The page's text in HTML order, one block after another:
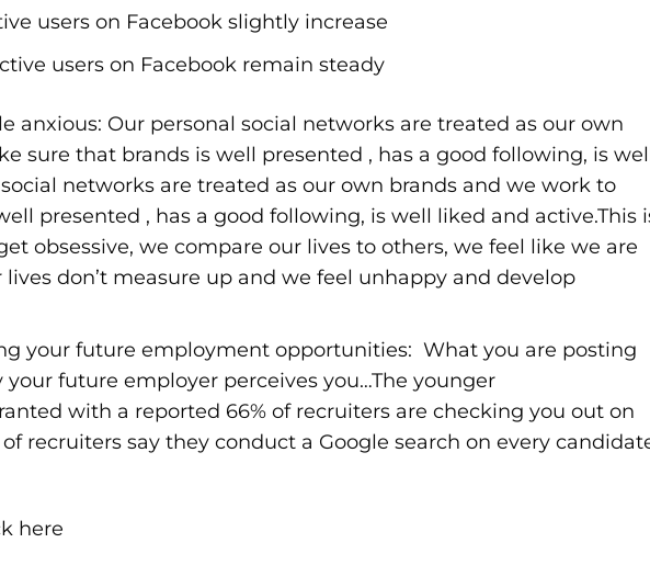
users on Facebook slightly increase
users on Facebook remain steady
anxious: Our personal social networks are treated as our own
sure that brands is well presented , has a good following, is
networks are treated as our own brands and we work to
presented , has a good following, is well liked and active.This
obsessive, we compare our lives to others, we feel like we are
don’t measure up and we feel unhappy and develop
your future employment opportunities: What you are posting
future employer perceives you…The younger
with a reported 66% of recruiters are checking you out on
of recruiters say they conduct a Google search on every
here